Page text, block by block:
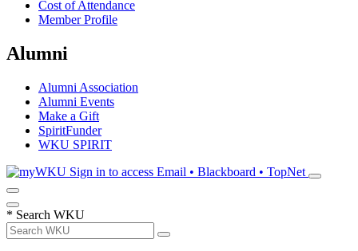
Cost of Attendance
Member Profile
Alumni
Alumni Association
Alumni Events
Make a Gift
SpiritFunder
WKU SPIRIT
Sign in to access Email • Blackboard • TopNet
* Search WKU